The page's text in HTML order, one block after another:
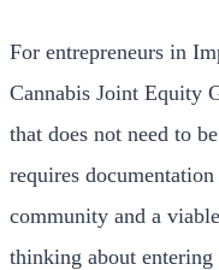
For entrepreneurs in
Cannabis Joint Equity
that does not need to
requires
community and a
thinking about entering